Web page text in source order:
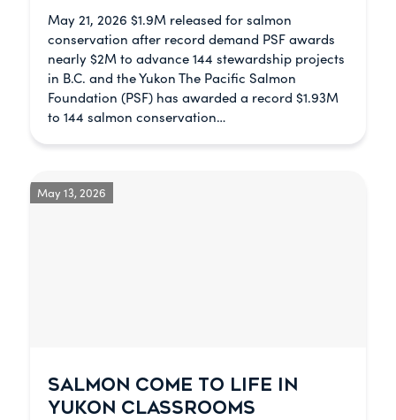
May 21, 2026 $1.9M released for salmon
conservation after record demand PSF awards
nearly $2M to advance 144 stewardship projects
in B.C. and the Yukon The Pacific Salmon
Foundation (PSF) has awarded a record $1.93M
to 144 salmon conservation…
SALMON COME TO LIFE IN
YUKON CLASSROOMS
May 13, 2026